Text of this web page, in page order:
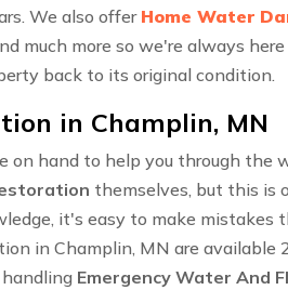
We also offer Home Water
much more so we're always
back to its original condition.
in Champlin, MN
hand to help you through the
themselves, but this is
it's easy to make mistakes
in Champlin, MN are available
Emergency Water And